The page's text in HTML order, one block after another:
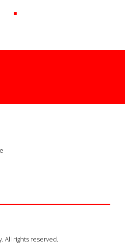
All rights reserved.